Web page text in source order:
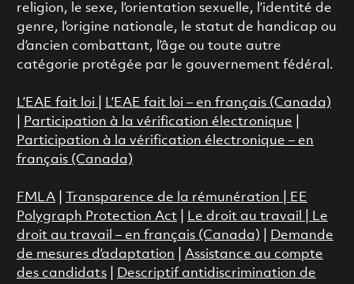
religion, le sexe, l’orientation sexuelle, l’identité de
genre, l’origine nationale, le statut de handicap ou
d’ancien combattant, l’âge ou toute autre
catégorie protégée par le gouvernement fédéral.
L’EAE fait loi
L’EAE fait loi – en français (Canada)
Participation à la vérification électronique
Participation à la vérification électronique – en
français (Canada)
FMLA| Transparence de la rémunération |
EE
Polygraph Protection Act
Le droit au travail
Le
droit au travail – en français (Canada)
Demande
de mesures d’adaptation
Assistance au compte
des candidats| Descriptif antidiscrimination de